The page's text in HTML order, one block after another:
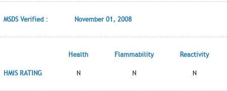
MSDS Verified : November 01, 2008
Health Flammability Reactivity
HMIS RATING N N N